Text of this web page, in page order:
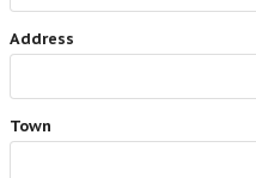
Address
Town